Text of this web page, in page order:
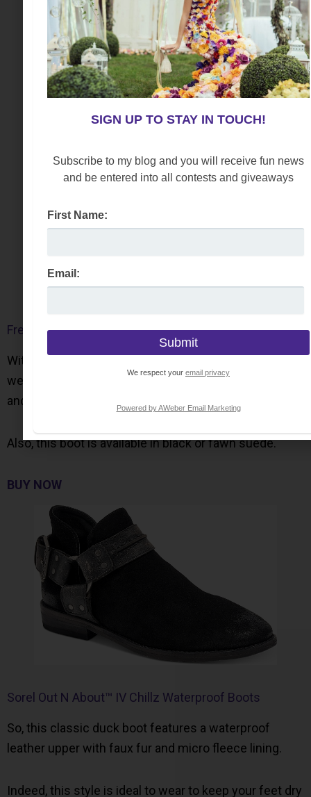
Free People Belle Harness Boots
With a classic ankle height, this style marries a
western flair with vintage details, with a suede upper
and a harness strap and buckle details.
Also, this boot is available in black or fawn suede.
BUY NOW
Sorel Out N About™ IV Chillz Waterproof Boots
So, this classic duck boot features a waterproof
leather upper with faux fur and micro fleece lining.
Indeed, this style is ideal to wear to keep your feet dry
SIGN UP TO STAY IN TOUCH!
Subscribe to my blog and you will receive fun news
and be entered into all contests and giveaways
First Name:
Email:
We respect your email privacy
Powered by AWeber Email Marketing